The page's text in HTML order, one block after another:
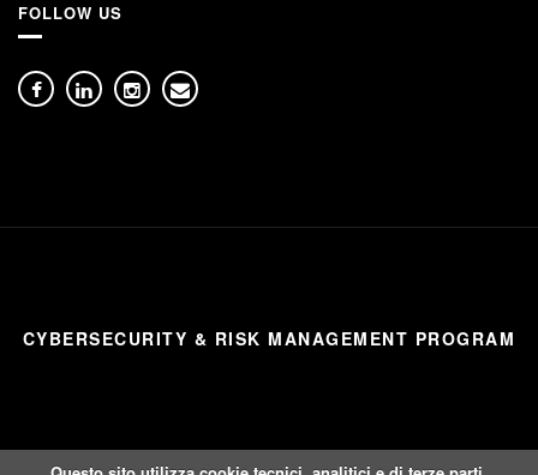
FOLLOW US
CYBERSECURITY & RISK MANAGEMENT PROGRAM